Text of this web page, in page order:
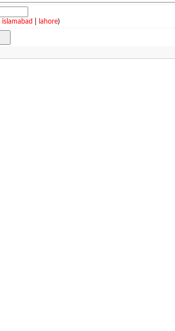
islamabad lahore)